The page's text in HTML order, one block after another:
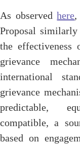
As observed here
Proposal
the effectiveness
grievance
international
grievance
predictable,
compatible, a
based on